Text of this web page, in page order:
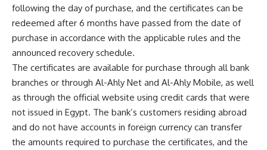
following the day of purchase, and the certificates can be
redeemed after 6 months have passed from the date of
purchase in accordance with the applicable rules and the
announced recovery schedule.
The certificates are available for purchase through all bank
branches or through Al-Ahly Net and Al-Ahly Mobile, as well
as through the official website using credit cards that were
not issued in Egypt. The bank’s customers residing abroad
and do not have accounts in foreign currency can transfer
the amounts required to purchase the certificates, and the